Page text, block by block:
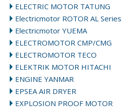
ELECTRIC MOTOR TATUNG
Electricmotor ROTOR AL Series
Electricmotor YUEMA
ELECTROMOTOR CMP/CMG
ELECTROMOTOR TECO
ELEKTRIK MOTOR HITACHI
ENGINE YANMAR
EPSEA AIR DRYER
EXPLOSION PROOF MOTOR